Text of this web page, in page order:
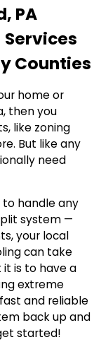
PA
Counties
home or
then you
like zoning
But like any
need
handle any
system —
your local
can take
is to have a
extreme
and reliable
back up and
started!